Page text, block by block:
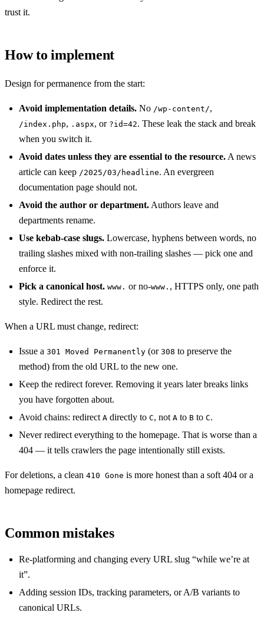
trust it.
How to implement
Design for permanence from the start:
Avoid implementation details. No /wp-content/,
/index.php, .aspx, or ?id=42. These leak the stack and break
when you switch it.
Avoid dates unless they are essential to the resource. A news
article can keep /2025/03/headline. An evergreen
documentation page should not.
Avoid the author or department. Authors leave and
departments rename.
Use kebab-case slugs. Lowercase, hyphens between words, no
trailing slashes mixed with non-trailing slashes — pick one and
enforce it.
Pick a canonical host. www. or no-www. , HTTPS only, one path
style. Redirect the rest.
When a URL must change, redirect:
Issue a 301 Moved Permanently (or 308 to preserve the
method) from the old URL to the new one.
Keep the redirect forever. Removing it years later breaks links
you have forgotten about.
Avoid chains: redirect A directly to C, not A to B to C.
Never redirect everything to the homepage. That is worse than a
404 — it tells crawlers the page intentionally still exists.
For deletions, a clean 410 Gone is more honest than a soft 404 or a
homepage redirect.
Common mistakes
Re-platforming and changing every URL slug “while we’re at
it”.
Adding session IDs, tracking parameters, or A/B variants to
canonical URLs.